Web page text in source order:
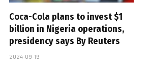
Coca-Cola plans to invest $1
billion in Nigeria operations,
presidency says By Reuters
2024-09-19